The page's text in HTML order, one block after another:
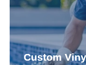
Custom
visually
pool's lifespan
pool—schedule